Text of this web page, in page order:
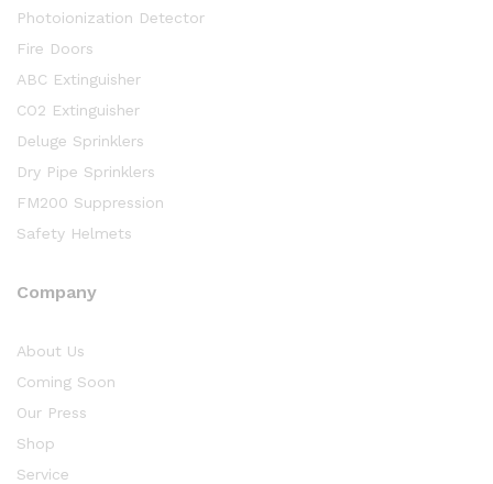
Photoionization Detector
Fire Doors
ABC Extinguisher
CO2 Extinguisher
Deluge Sprinklers
Dry Pipe Sprinklers
FM200 Suppression
Safety Helmets
Company
About Us
Coming Soon
Our Press
Shop
Service